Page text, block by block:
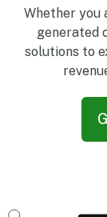
Whether you
generated
solutions to